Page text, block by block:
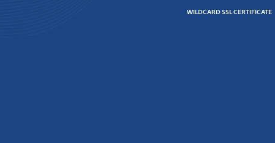
WILDCARD SSL CERTIFICATE